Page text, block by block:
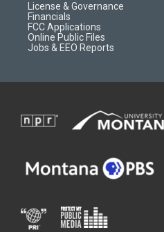
License & Governance
Financials
FCC Applications
Online Public Files
Jobs & EEO Reports